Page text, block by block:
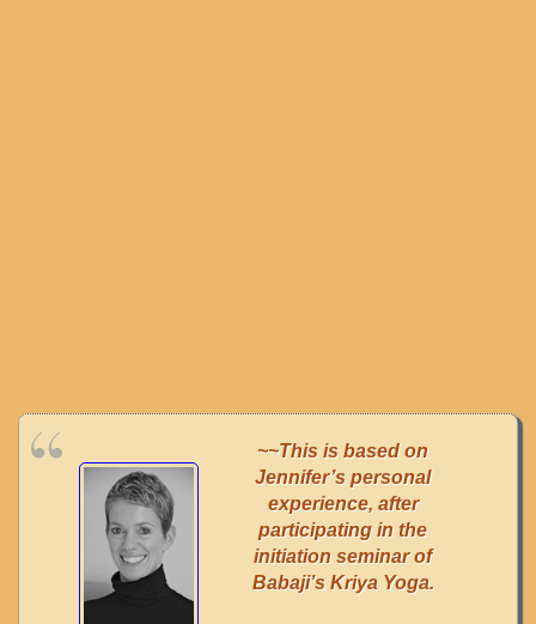
~~This is based on
Jennifer’s personal
experience, after
participating in the
initiation seminar of
Babaji’s Kriya Yoga.